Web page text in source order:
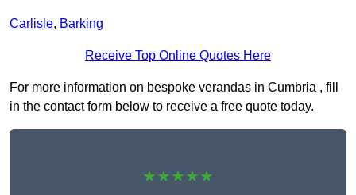
Carlisle, Barking
Receive Top Online Quotes Here
For more information on bespoke verandas in Cumbria , fill
in the contact form below to receive a free quote today.
★★★★★